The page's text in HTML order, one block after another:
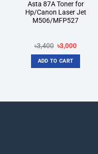
Asta 87A Toner for
Hp/Canon Laser Jet
M506/MFP527
৳3,400 Original
price
was:
৳3,400.
৳3,000Current
ADD TO CART